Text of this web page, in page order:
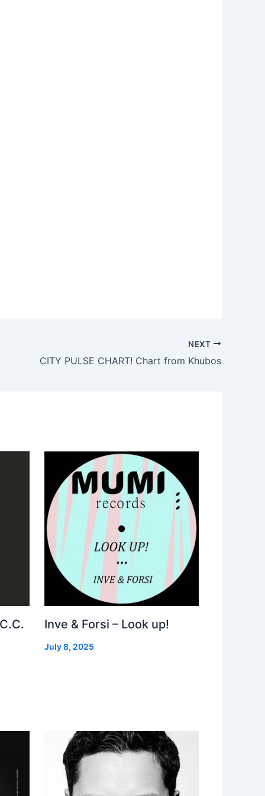
NEXT
CITY PULSE CHART! Chart from Khubos
Inve & Forsi – Look up!
July 8, 2025